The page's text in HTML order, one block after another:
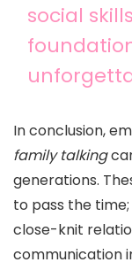
social
In conclusion,
family talking
generations.
to pass the
close-knit
communication